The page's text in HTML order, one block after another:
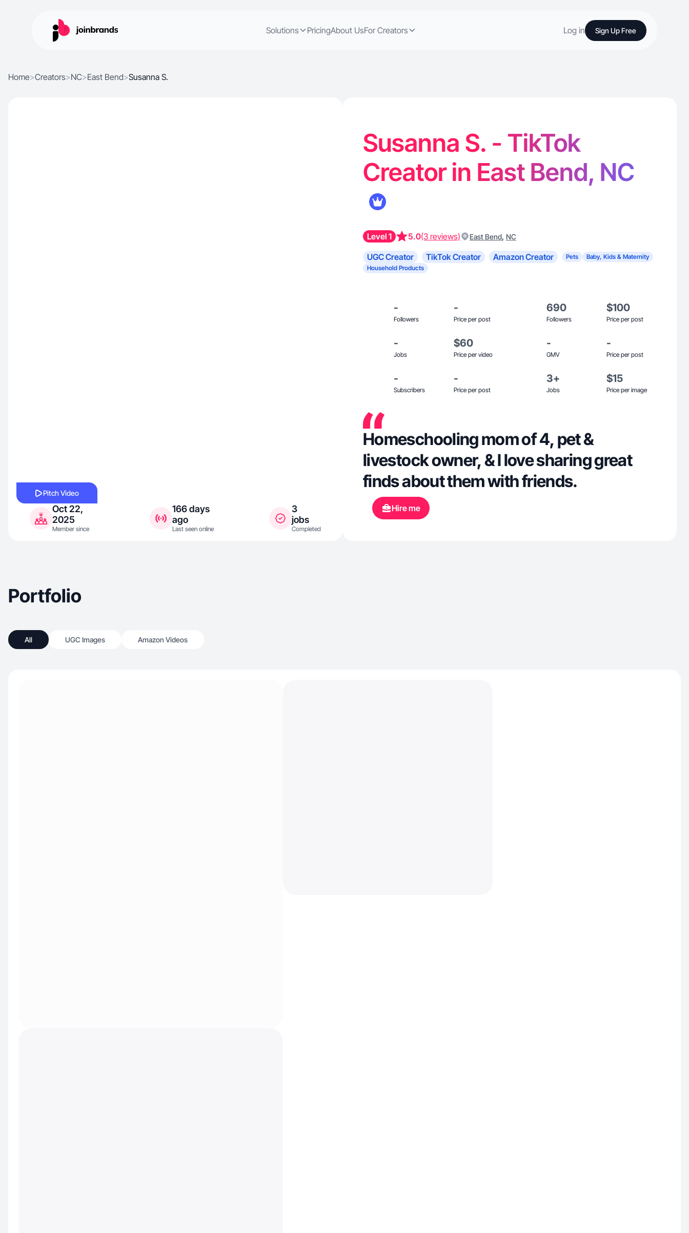
Solutions PricingAbout UsFor Creators Log in Sign Up Free
Home>Creators>NC>East Bend>Susanna S.
Pitch Video
Oct 22,
2025
Member since
166 days
ago
Last seen online
3
jobs
Completed
Susanna S. - TikTok
Creator in East Bend, NC
Level 1 5.0(3 reviews) East Bend, NC
UGC Creator TikTok Creator Amazon Creator Pets
Baby, Kids & Maternity
Household Products
-
Followers
-
Price per post
690
Followers
$100
Price per post
-
Jobs
$60
Price per video
-
GMV
-
Price per post
-
Subscribers
-
Price per post
3+
Jobs
$15
Price per image
Homeschooling mom of 4, pet &
livestock owner, & I love sharing great
finds about them with friends.
Hire me
Portfolio
All UGC Images Amazon Videos